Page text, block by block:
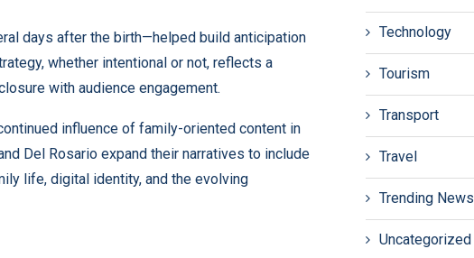
days after the birth—helped build anticipation
whether intentional or not, reflects a
with audience engagement.
influence of family-oriented content in
Del Rosario expand their narratives to include
life, digital identity, and the evolving
Technology
Tourism
Transport
Travel
Trending News
Uncategorized